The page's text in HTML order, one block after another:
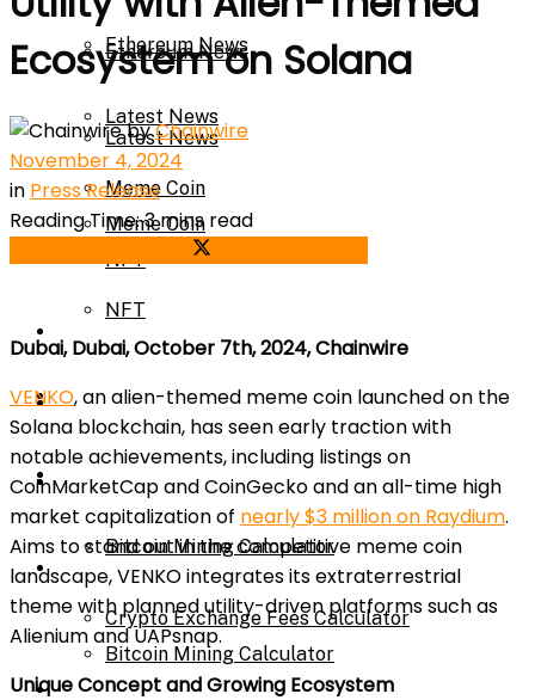
Ethereum News
Latest News
Meme Coin
NFT
Press Release
Price Prediction
Calculator
Bitcoin Mining Calculator
Ethereum News
Latest News
Meme Coin
NFT
Price Prediction
Calculator
Bitcoin Mining Calculator
Crypto Exchange Fees Calculator
About Us
Ecosystem on Solana
byChainwire
November 4, 2024
in Press Release
Reading Time: 3 mins read
Dubai, Dubai, October 7th, 2024, Chainwire
VENKO, an alien-themed meme coin launched on the
Solana blockchain, has seen early traction with
notable achievements, including listings on
CoinMarketCap and CoinGecko and an all-time high
market capitalization of nearly $3 million on Raydium.
Aims to stand out in the competitive meme coin
landscape, VENKO integrates its extraterrestrial
theme with planned utility-driven platforms such as
Alienium and UAPsnap.
Unique Concept and Growing Ecosystem